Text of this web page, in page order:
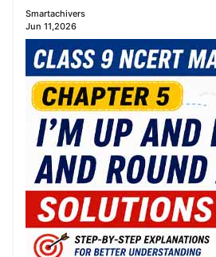
Smartachivers
Jun 11,2026